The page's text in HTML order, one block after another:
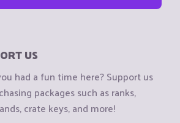
US
had a fun time here? Support us
packages such as ranks,
crate keys, and more!